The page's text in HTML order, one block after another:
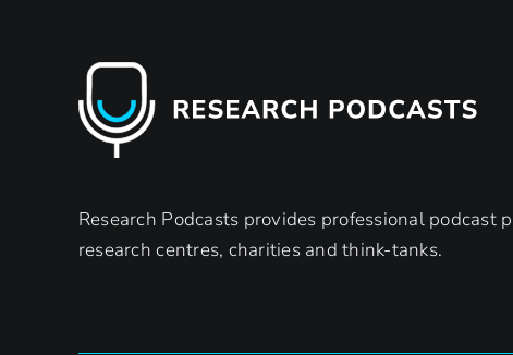
Research Podcasts provides professional podcast
research centres, charities and think-tanks.